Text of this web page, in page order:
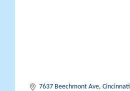
7637 Beechmont Ave Cincinnati